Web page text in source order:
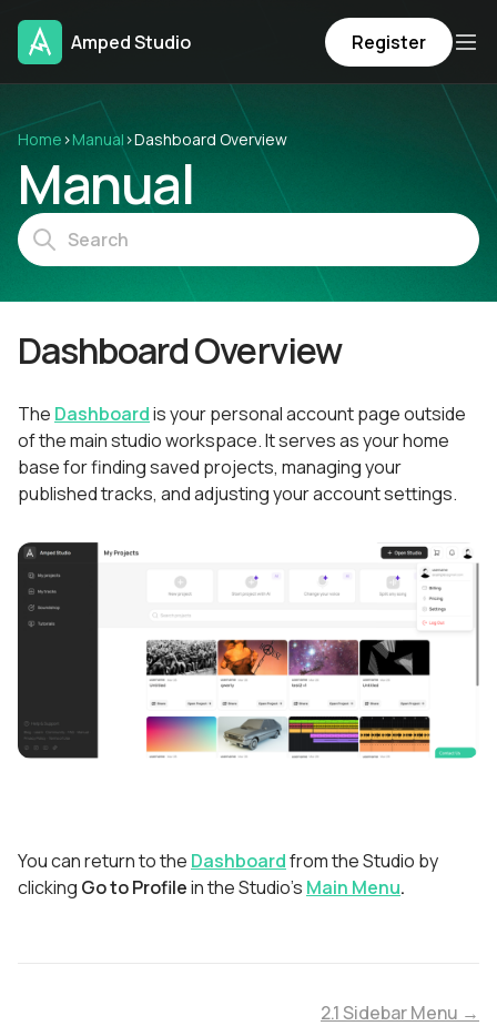
Amped Studio Register
Home ›Manual ›Dashboard Overview
Manual
Dashboard Overview
The Dashboardis your personal account page outside
of the main studio workspace. It serves as your home
base for finding saved projects, managing your
published tracks, and adjusting your account settings.
You can return to the Dashboardfrom the Studio by
clicking Go to Profilein the Studio's Main Menu.
2.1 Sidebar Menu →